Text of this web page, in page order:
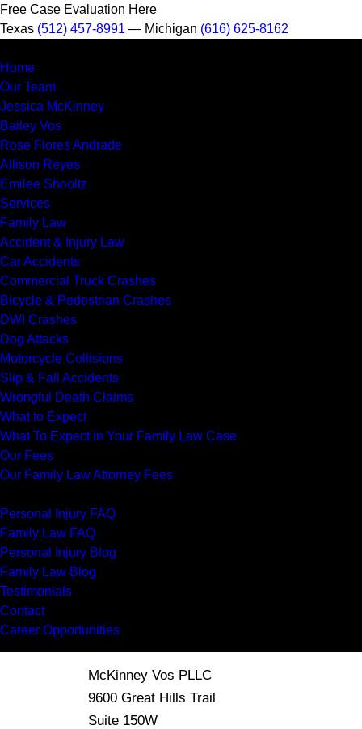
Free Case Evaluation Here
Texas (512) 457-8991 — Michigan (616) 625-8162
Home
Our Team
Jessica McKinney
Bailey Vos
Rose Flores Andrade
Allison Reyes
Emilee Shooltz
Services
Family Law
Accident & Injury Law
Car Accidents
Commercial Truck Crashes
Bicycle & Pedestrian Crashes
DWI Crashes
Dog Attacks
Motorcycle Collisions
Slip & Fall Accidents
Wrongful Death Claims
What to Expect
What To Expect in Your Family Law Case
Our Fees
Our Family Law Attorney Fees
Personal Injury FAQ
Family Law FAQ
Personal Injury Blog
Family Law Blog
Testimonials
Contact
Career Opportunities
McKinney Vos PLLC
9600 Great Hills Trail
Suite 150W